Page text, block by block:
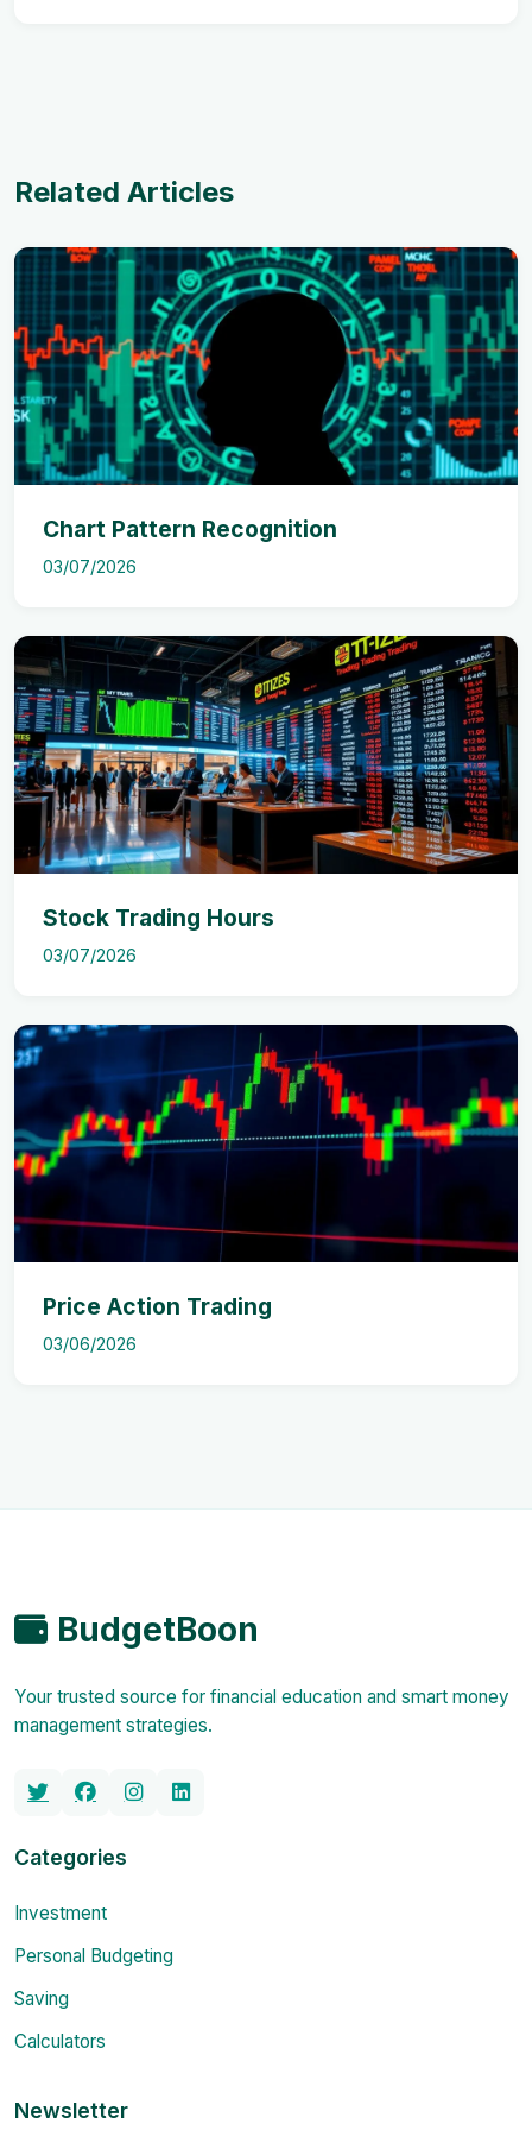
Related Articles
Chart Pattern Recognition
03/07/2026
Stock Trading Hours
03/07/2026
Price Action Trading
03/06/2026
BudgetBoon
Your trusted source for financial education and smart money
management strategies.
Categories
Investment
Personal Budgeting
Saving
Calculators
Newsletter